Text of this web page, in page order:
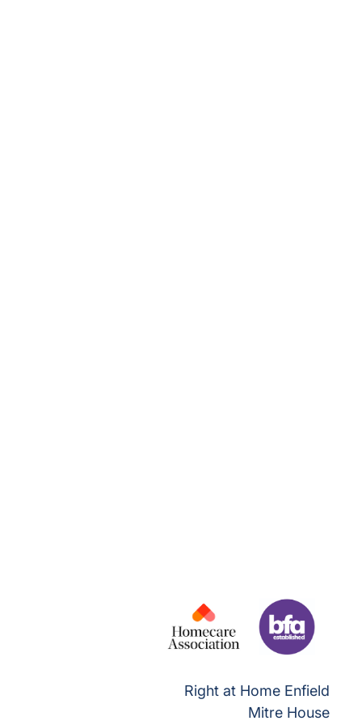
Right at Home Enfield
Mitre House